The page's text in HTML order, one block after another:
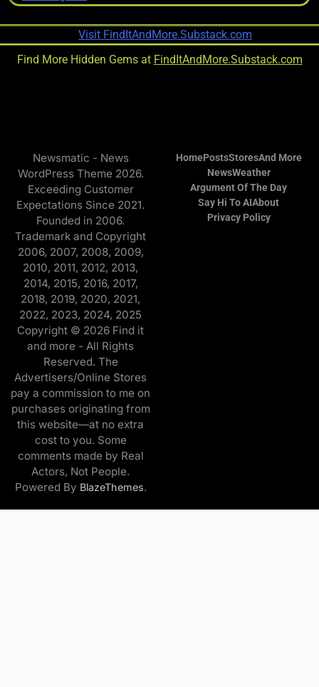
Find More Hidden Gems at FindItAndMore.Substack.com
Newsmatic - News
WordPress Theme 2026.
Exceeding Customer
Expectations Since 2021.
Founded in 2006.
Trademark and Copyright
2006, 2007, 2008, 2009,
2010, 2011, 2012, 2013,
2014, 2015, 2016, 2017,
2018, 2019, 2020, 2021,
2022, 2023, 2024, 2025
Copyright © 2026 Find it
and more - All Rights
Reserved. The
Advertisers/Online Stores
pay a commission to me on
purchases originating from
this website—at no extra
cost to you. Some
comments made by Real
Actors, Not People.
Powered By BlazeThemes.
HomePostsStoresAnd More
NewsWeather
Argument Of The Day
Say Hi To AIAbout
Privacy Policy